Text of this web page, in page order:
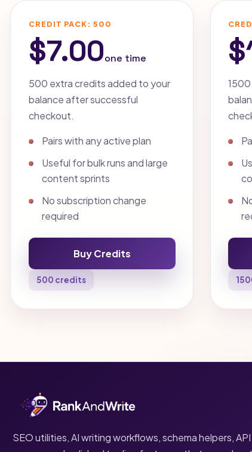
CREDIT PACK: 500
$7.00one time
500 extra credits added to your
balance after successful
checkout.
Pairs with any active plan
Useful for bulk runs and large
content sprints
No subscription change
required
Buy Credits
500 credits
SEO utilities, AI writing workflows, schema helpers, API